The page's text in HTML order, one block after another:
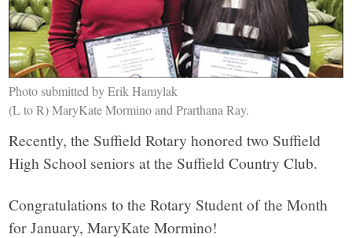
Photo submitted by Erik Hamylak
(L to R) MaryKate Mormino and Prarthana Ray.
Recently, the Suffield Rotary honored two Suffield
High School seniors at the Suffield Country Club.
Congratulations to the Rotary Student of the Month
for January, MaryKate Mormino!